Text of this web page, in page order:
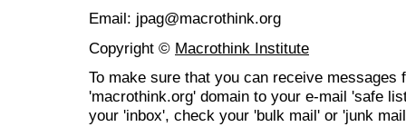
Email: jpag@macrothink.org
Copyright © Macrothink Institute
To make sure that you can receive messages
'macrothink.org' domain to your e-mail 'safe
your 'inbox', check your 'bulk mail' or 'junk